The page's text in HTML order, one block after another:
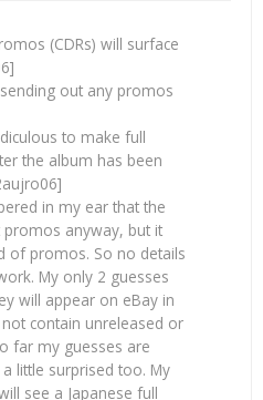
(CDRs) will surface
out any promos
to make full
the album has been
in my ear that the
anyway, but it
of promos. So no details
My only 2 guesses
will appear on eBay in
contain unreleased or
far my guesses are
little surprised too. My
see a Japanese full